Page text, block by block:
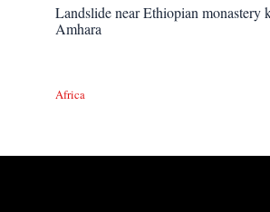
Landslide near Ethiopian monastery
Amhara
Africa